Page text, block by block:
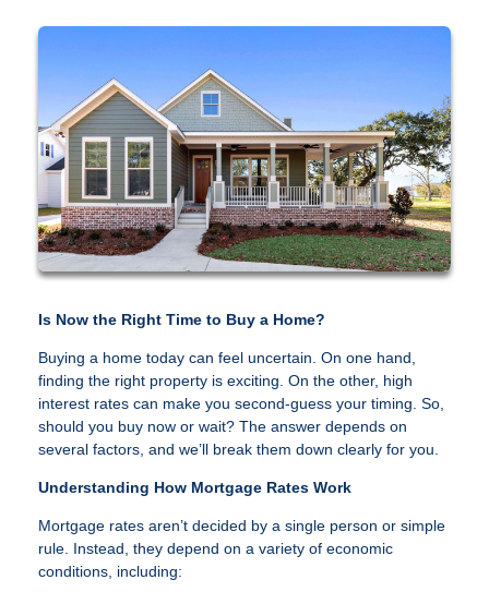
Is Now the Right Time to Buy a Home?
Buying a home today can feel uncertain. On one hand,
finding the right property is exciting. On the other, high
interest rates can make you second-guess your timing. So,
should you buy now or wait? The answer depends on
several factors, and we’ll break them down clearly for you.
Understanding How Mortgage Rates Work
Mortgage rates aren’t decided by a single person or simple
rule. Instead, they depend on a variety of economic
conditions, including: